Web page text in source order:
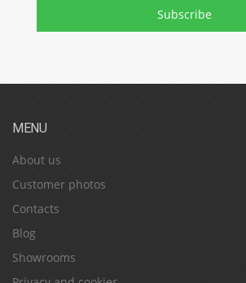
Subscribe
MENU
About us
Customer photos
Contacts
Blog
Showrooms